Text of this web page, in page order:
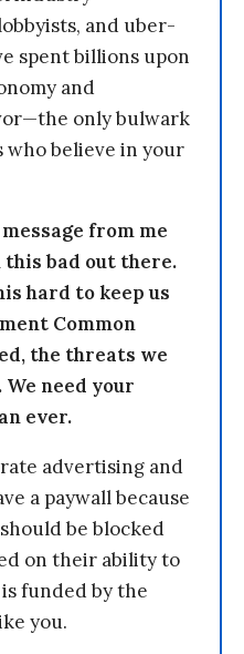
and uber-
spent billions upon
and
only bulwark
who believe in your
from me
this bad out there.
hard to keep us
Common
the threats we
need your
ever.
advertising and
a paywall because
be blocked
on their ability to
funded by the
you.